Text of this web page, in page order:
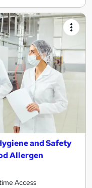
and Safety
Allergen
Access